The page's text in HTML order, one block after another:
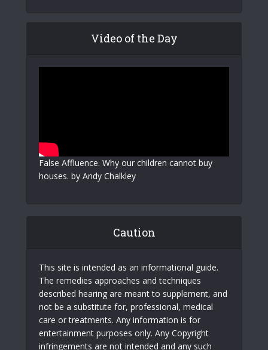
Video of the Day
False Affluence. Why our children cannot buy
houses. by Andy Chalkley
Caution
This site is intended as an informational guide.
The remedies approaches and techniques
described hearing are meant to supplement, and
not be a substitute for, professional, medical
care or treatments. Any information is for
entertainment purposes only. Any Copyright
infringements are not intended and any such